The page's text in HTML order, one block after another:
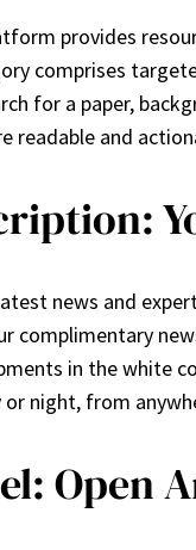
provides
comprises
for a paper,
readable and
news and
complimentary
in the white
night, from
Open